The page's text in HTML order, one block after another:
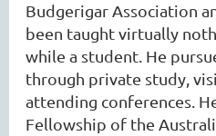
Budgerigar Association
been taught virtually
while a student. He
through private study,
attending conferences.
Fellowship of the